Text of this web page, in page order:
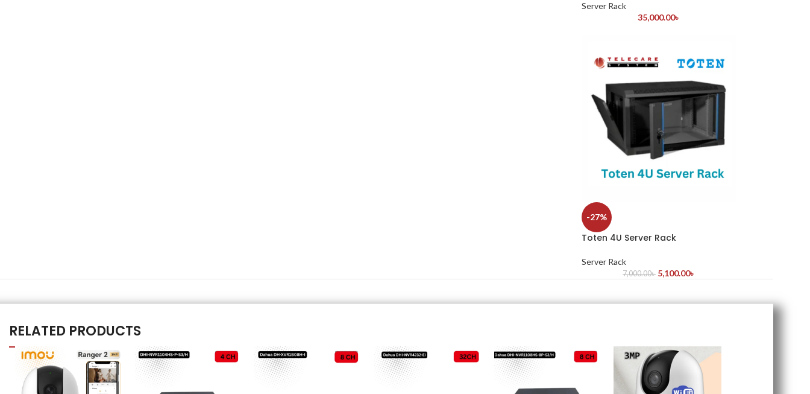
Server Rack
35,000.00৳
-27%
Toten 4U Server Rack
Server Rack
7,000.00৳ 5,100.00৳
RELATED PRODUCTS